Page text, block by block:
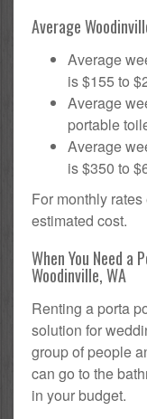
Average
Average
is $155 to
Average
portable
Average
is $350 to
For monthly
estimated cost.
When You Need a
Woodinville, WA
Renting a porta
solution for
group of people
can go to the
in your budget.